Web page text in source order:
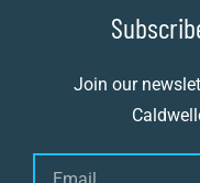
Join our